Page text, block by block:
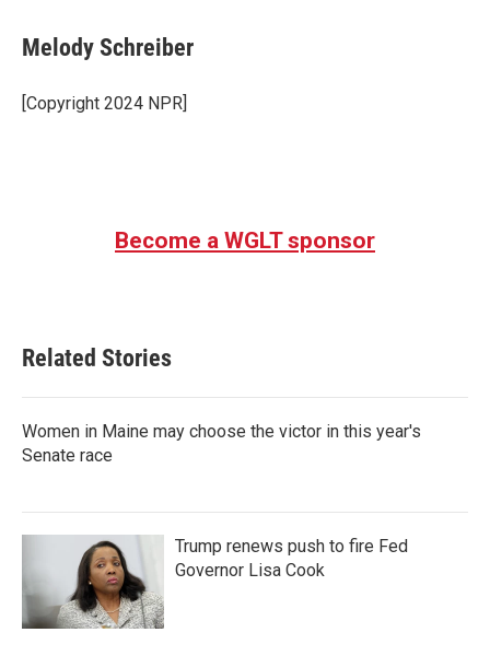
e
b
o
k
t
t
r
k
e
I
i
l
Melody Schreiber
[Copyright 2024 NPR]
Become a WGLT sponsor
Related Stories
Women in Maine may choose the victor in this year's
Senate race
Trump renews push to fire Fed
Governor Lisa Cook